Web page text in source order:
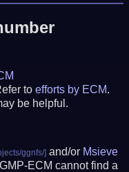
toefforts by ECM.
be helpful.
and/or Msieve
ECM cannot find a